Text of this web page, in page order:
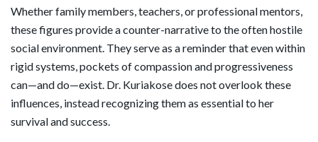
Whether family members, teachers, or professional mentors,
these figures provide a counter-narrative to the often hostile
social environment. They serve as a reminder that even within
rigid systems, pockets of compassion and progressiveness
can—and do—exist. Dr. Kuriakose does not overlook these
influences, instead recognizing them as essential to her
survival and success.